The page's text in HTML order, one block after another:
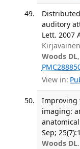
auditory
Lett. 2007
Woods DL
View in:
Improving
imaging:
Sep;
Woods DL